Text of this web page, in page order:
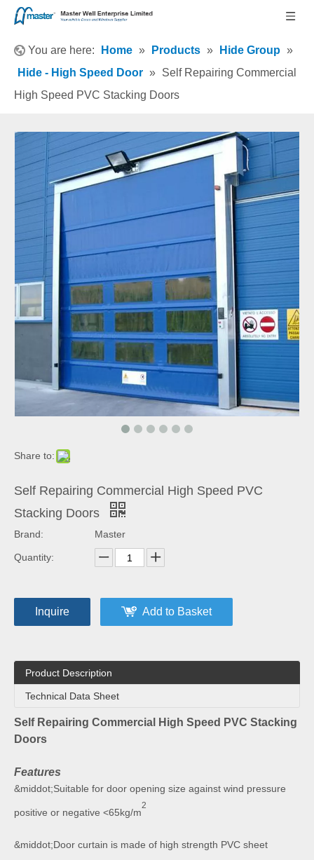
You are here: Home » Products » Hide Group »
Hide - High Speed Door » Self Repairing Commercial
High Speed PVC Stacking Doors
Share to:
Self Repairing Commercial High Speed PVC
Stacking Doors
Brand: Master
Quantity:
Inquire Add to Basket
Product Description
Technical Data Sheet
Self Repairing Commercial High Speed PVC Stacking
Doors
Features
&middot;Suitable for door opening size against wind pressure
positive or negative <65kg/m
2
&middot;Door curtain is made of high strength PVC sheet